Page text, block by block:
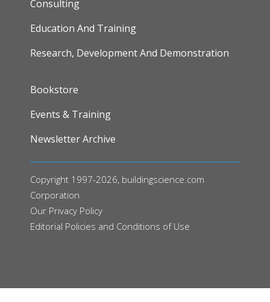
Consulting
Education And Training
Research, Development And Demonstration
FOOTER
Bookstore
Events & Training
Newsletter Archive
Copyright 1997-2026, buildingscience.com
Corporation
Our Privacy Policy
Editorial Policies and Conditions of Use